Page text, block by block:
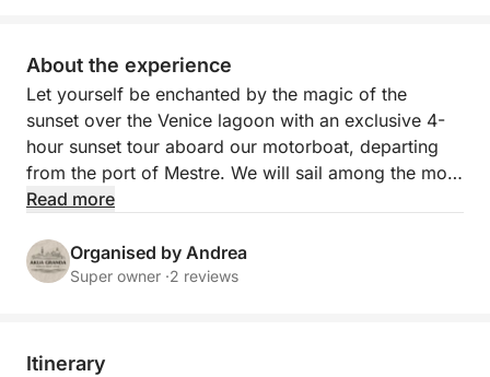
About the experience
Let yourself be enchanted by the magic of the
sunset over the Venice lagoon with an exclusive 4-
hour sunset tour aboard our motorboat, departing
from the port of Mestre. We will sail among the most
fascinating islands of the northern lagoon —
descends on the water, giving golden reflections and
a unique atmosphere.
enjoy snacks and soft drinks always available, listen
Read more
Organised by Andrea
Super owner ·2 reviews
Itinerary